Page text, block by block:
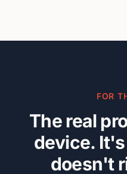
FOR
The real
device.
doesn't